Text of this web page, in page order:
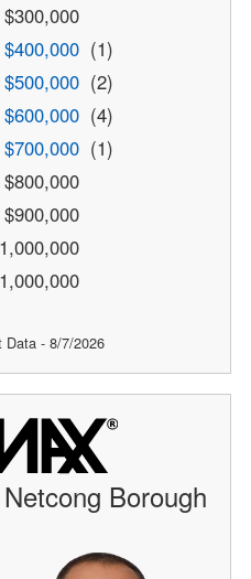
(1)
(2)
(4)
(1)
Data - 8/7/2026
Borough